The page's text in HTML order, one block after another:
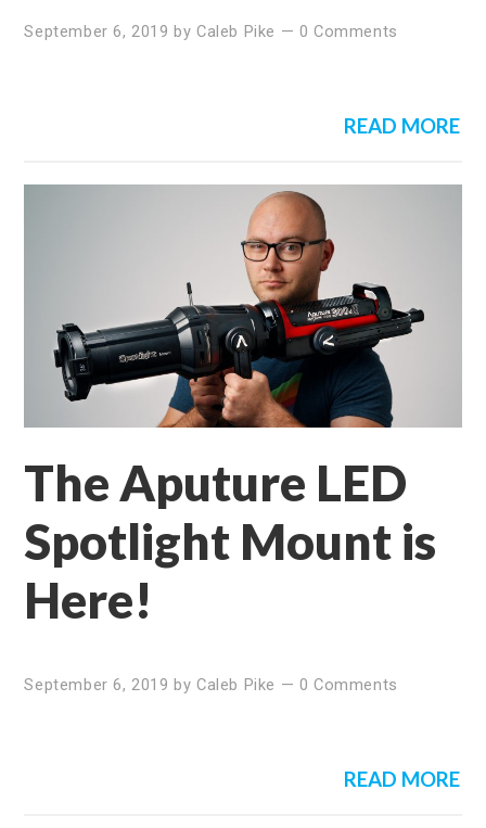
September 6, 2019 by Caleb Pike — 0 Comments
READ MORE
The Aputure LED
Spotlight Mount is
Here!
September 6, 2019 by Caleb Pike — 0 Comments
READ MORE